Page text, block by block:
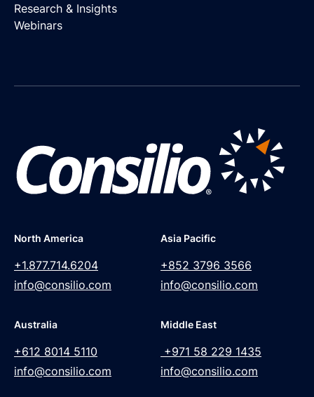
Research & Insights
Webinars
North America
+1.877.714.6204
info@consilio.com
Asia Pacific
+852 3796 3566
info@consilio.com
Australia
+612 8014 5110
info@consilio.com
Middle East
+971 58 229 1435
info@consilio.com